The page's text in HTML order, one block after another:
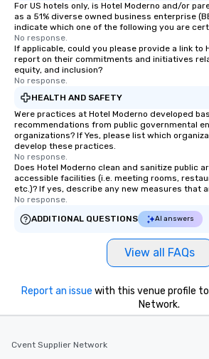
For US hotels only, is Hotel Moderno and/or
as a 51% diverse owned business enterprise
indicate which one of the following you are
No response.
If applicable, could you please provide a link to
report on their commitments and initiatives
equity, and inclusion?
No response.
HEALTH AND SAFETY
Were practices at Hotel Moderno developed
recommendations from public governmental
organizations? If Yes, please list which
develop these practices.
No response.
Does Hotel Moderno clean and sanitize public
accessible facilities (i.e. meeting rooms,
etc.)? If yes, describe any new measures that
No response.
ADDITIONAL QUESTIONS
AI answers
View all FAQs
Report an issue with this venue profile
Network.
Cvent Supplier Network